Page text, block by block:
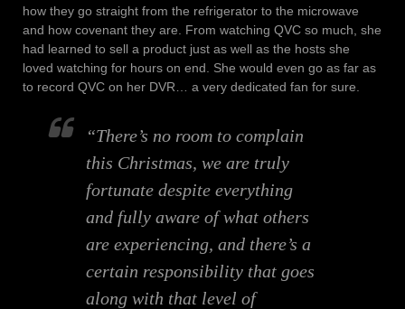
how they go straight from the refrigerator to the microwave
and how covenant they are. From watching QVC so much, she
had learned to sell a product just as well as the hosts she
loved watching for hours on end. She would even go as far as
to record QVC on her DVR… a very dedicated fan for sure.
“There’s no room to complain
this Christmas, we are truly
fortunate despite everything
and fully aware of what others
are experiencing, and there’s a
certain responsibility that goes
along with that level of